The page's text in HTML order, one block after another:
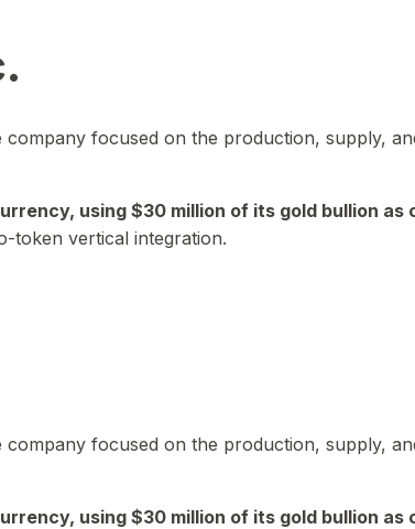
focused on the production, supply,
using $30 million of its gold bullion as
token vertical integration.
focused on the production, supply,
using $30 million of its gold bullion as